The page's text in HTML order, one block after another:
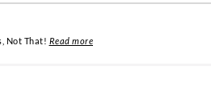
Not That! Read more